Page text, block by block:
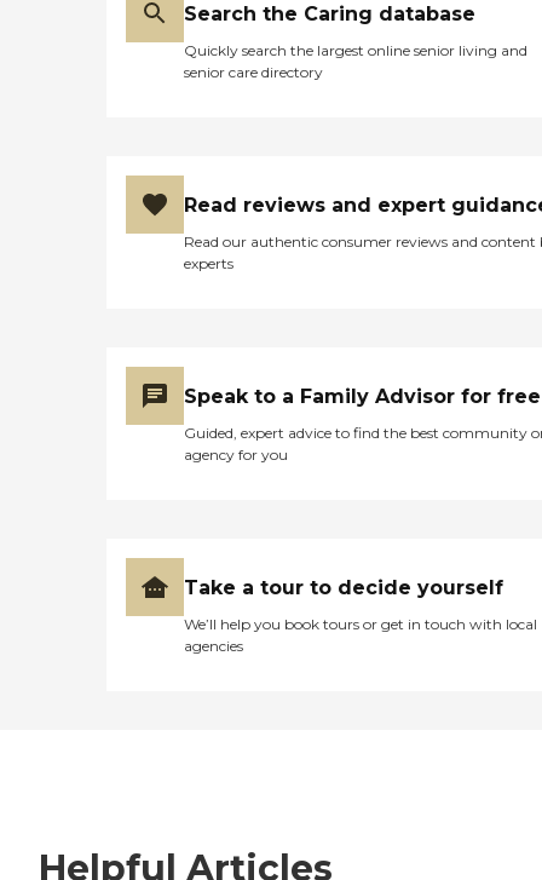
Search the Caring database
Quickly search the largest online senior living and
senior care directory
Read reviews and expert
Read our authentic consumer reviews and content
experts
Speak to a Family Advisor for free
Guided, expert advice to find the best community
agency for you
Take a tour to decide yourself
We’ll help you book tours or get in touch with local
agencies
Helpful Articles